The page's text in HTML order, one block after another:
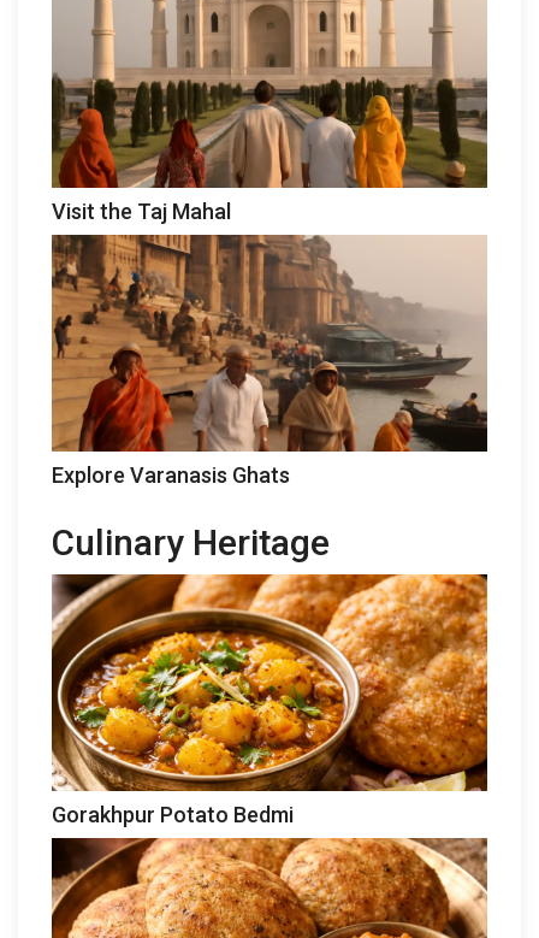
Visit the Taj Mahal
Explore Varanasis Ghats
Culinary Heritage
Gorakhpur Potato Bedmi